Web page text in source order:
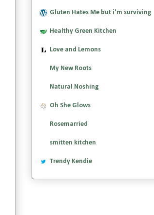
Gluten Hates Me but i'm surviving
Healthy Green Kitchen
Love and Lemons
My New Roots
Natural Noshing
Oh She Glows
Rosemarried
smitten kitchen
Trendy Kendie